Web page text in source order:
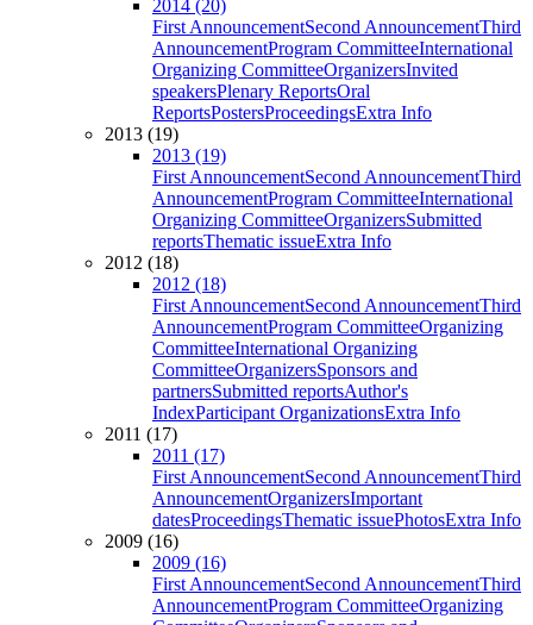
2014 (20)
First AnnouncementSecond AnnouncementThird
AnnouncementProgram CommitteeInternational
Organizing CommitteeOrganizersInvited
speakersPlenary ReportsOral
ReportsPostersProceedingsExtra Info
2013 (19)
2013 (19)
First AnnouncementSecond AnnouncementThird
AnnouncementProgram CommitteeInternational
Organizing CommitteeOrganizersSubmitted
reportsThematic issueExtra Info
2012 (18)
2012 (18)
First AnnouncementSecond AnnouncementThird
AnnouncementProgram CommitteeOrganizing
CommitteeInternational Organizing
CommitteeOrganizersSponsors and
partnersSubmitted reportsAuthor's
IndexParticipant OrganizationsExtra Info
2011 (17)
2011 (17)
First AnnouncementSecond AnnouncementThird
AnnouncementOrganizersImportant
datesProceedingsThematic issuePhotosExtra Info
2009 (16)
2009 (16)
First AnnouncementSecond AnnouncementThird
AnnouncementProgram CommitteeOrganizing